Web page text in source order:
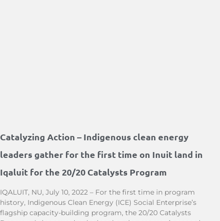
Catalyzing Action – Indigenous clean energy
leaders gather for the first time on Inuit land in
Iqaluit for the 20/20 Catalysts Program
IQALUIT, NU, July 10, 2022 – For the first time in program
history, Indigenous Clean Energy (ICE) Social Enterprise’s
flagship capacity-building program, the 20/20 Catalysts